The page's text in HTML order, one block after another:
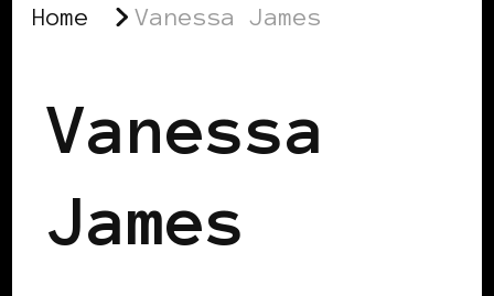
Home Vanessa James
Vanessa
James